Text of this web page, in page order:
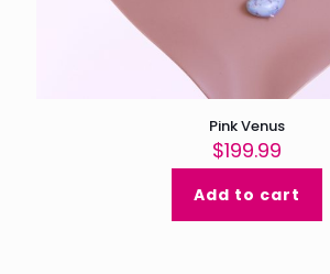
Pink Venus
$199.99
Add to cart